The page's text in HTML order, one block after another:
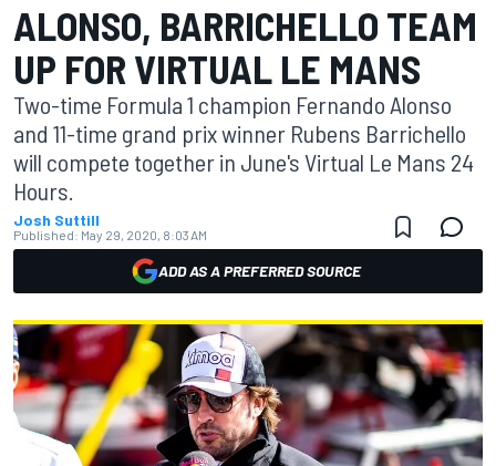
ALONSO, BARRICHELLO TEAM
UP FOR VIRTUAL LE MANS
Two-time Formula 1 champion Fernando Alonso
and 11-time grand prix winner Rubens Barrichello
will compete together in June's Virtual Le Mans 24
Hours.
Josh Suttill
Published: May 29, 2020, 8:03 AM
ADD AS A PREFERRED SOURCE